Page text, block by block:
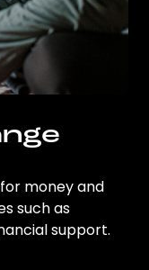
money and
such as
support.